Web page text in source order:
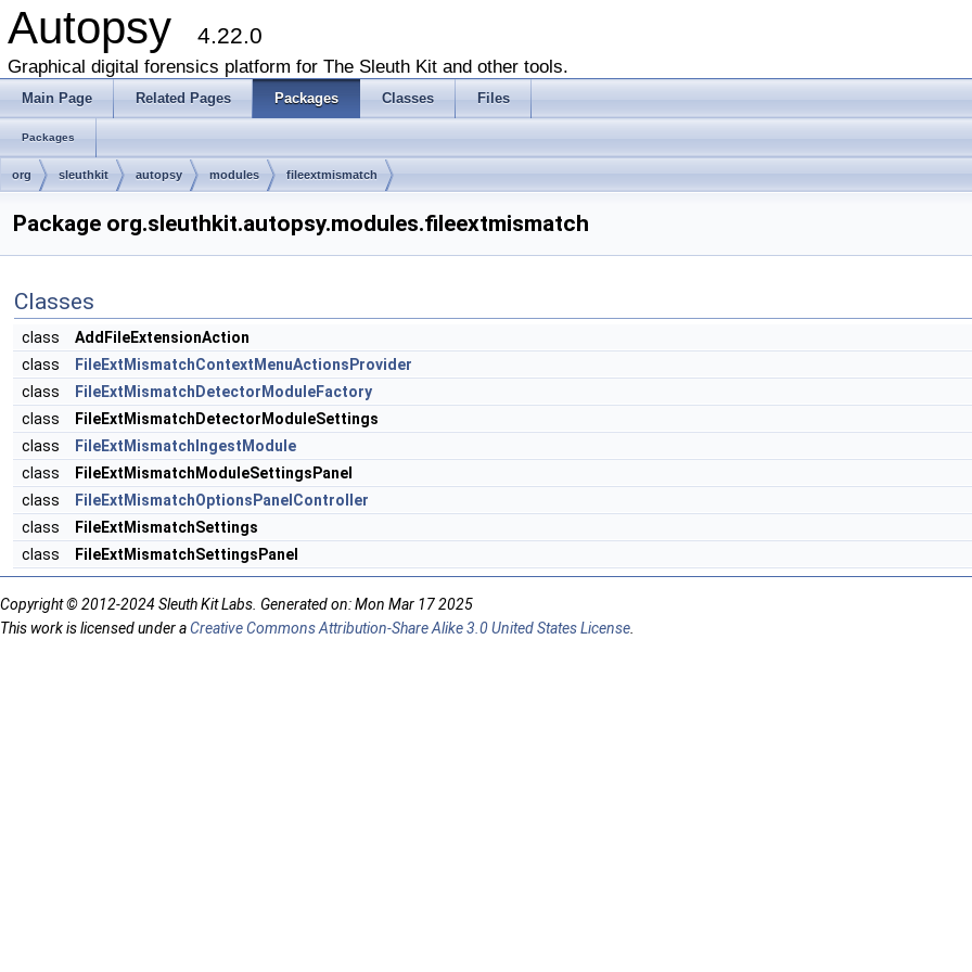
Autopsy 4.22.0
Graphical digital forensics platform for The Sleuth Kit and other tools.
Main Page Related Pages Packages Classes Files
Packages
org sleuthkit autopsy modules fileextmismatch
Package org.sleuthkit.autopsy.modules.fileextmismatch
Classes
class
AddFileExtensionAction
class
FileExtMismatchContextMenuActionsProvider
class
FileExtMismatchDetectorModuleFactory
class
FileExtMismatchDetectorModuleSettings
class
FileExtMismatchIngestModule
class
FileExtMismatchModuleSettingsPanel
class
FileExtMismatchOptionsPanelController
class
FileExtMismatchSettings
class
FileExtMismatchSettingsPanel
Copyright © 2012-2024 Sleuth Kit Labs. Generated on: Mon Mar 17 2025
This work is licensed under aCreative Commons Attribution-Share Alike 3.0 United States License